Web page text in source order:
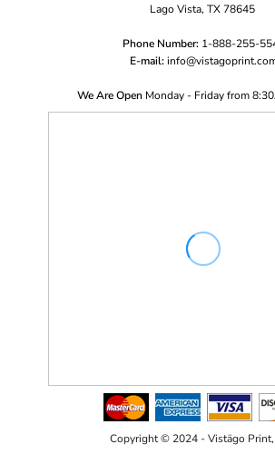
Lago Vista, TX 78645
Phone Number: 1-888-255-
E-mail: i
We Are Open Monday - Friday from
Copyright © 2024 - Vistägo